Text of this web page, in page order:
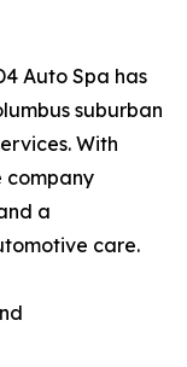
Auto Spa has
suburban
With
company
a
care.